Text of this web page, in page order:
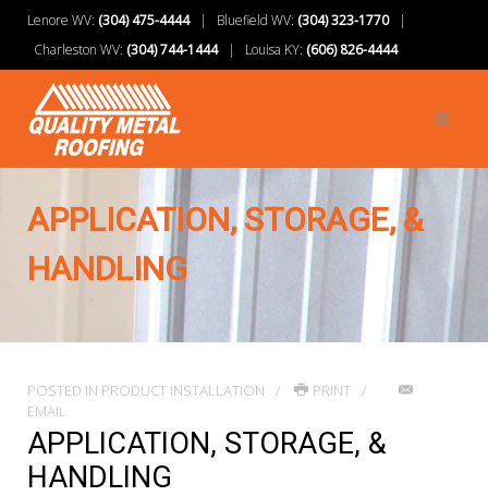
Lenore WV: (304) 475-4444| Bluefield WV: (304) 323-1770|
Charleston WV: (304) 744-1444| Louisa KY: (606) 826-4444
APPLICATION, STORAGE, &
HANDLING
POSTED IN PRODUCT INSTALLATION
PRINT
EMAIL
APPLICATION, STORAGE, &
HANDLING